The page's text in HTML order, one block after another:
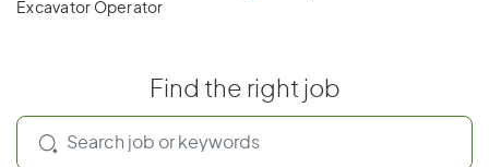
Excavator Operator
Find the right job